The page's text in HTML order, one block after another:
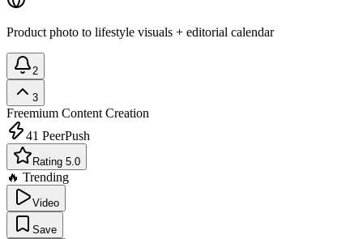
Product photo to lifestyle visuals + editorial calendar
2
3
Freemium Content Creation
41 PeerPush
Rating 5.0
🔥 Trending
Video
Save